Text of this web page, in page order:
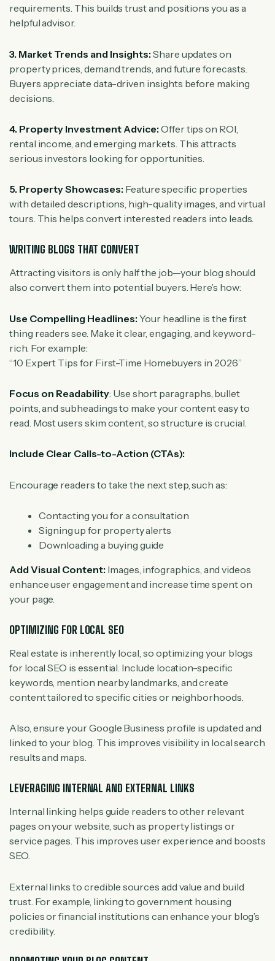
requirements. This builds trust and positions you as a
helpful advisor.
3. Market Trends and Insights:Share updates on
property prices, demand trends, and future forecasts.
Buyers appreciate data-driven insights before making
decisions.
4. Property Investment Advice:Offer tips on ROI,
rental income, and emerging markets. This attracts
serious investors looking for opportunities.
5. Property Showcases: Feature specific properties
with detailed descriptions, high-quality images, and virtual
tours. This helps convert interested readers into leads.
WRITING BLOGS THAT CONVERT
Attracting visitors is only half the job—your blog should
also convert them into potential buyers. Here’s how:
Use Compelling Headlines:Your headline is the first
thing readers see. Make it clear, engaging, and keyword-
rich. For example:
“10 Expert Tips for First-Time Homebuyers in 2026”
Focus on Readability: Use short paragraphs, bullet
points, and subheadings to make your content easy to
read. Most users skim content, so structure is crucial.
Include Clear Calls-to-Action (CTAs):
Encourage readers to take the next step, such as:
Contacting you for a consultation
Signing up for property alerts
Downloading a buying guide
Add Visual Content: Images, infographics, and videos
enhance user engagement and increase time spent on
your page.
OPTIMIZING FOR LOCAL SEO
Real estate is inherently local, so optimizing your blogs
for local SEO is essential. Include location-specific
keywords, mention nearby landmarks, and create
content tailored to specific cities or neighborhoods.
Also, ensure your Google Business profile is updated and
linked to your blog. This improves visibility in local search
results and maps.
LEVERAGING INTERNAL AND EXTERNAL LINKS
Internal linking helps guide readers to other relevant
pages on your website, such as property listings or
service pages. This improves user experience and boosts
SEO.
External links to credible sources add value and build
trust. For example, linking to government housing
policies or financial institutions can enhance your blog’s
credibility.